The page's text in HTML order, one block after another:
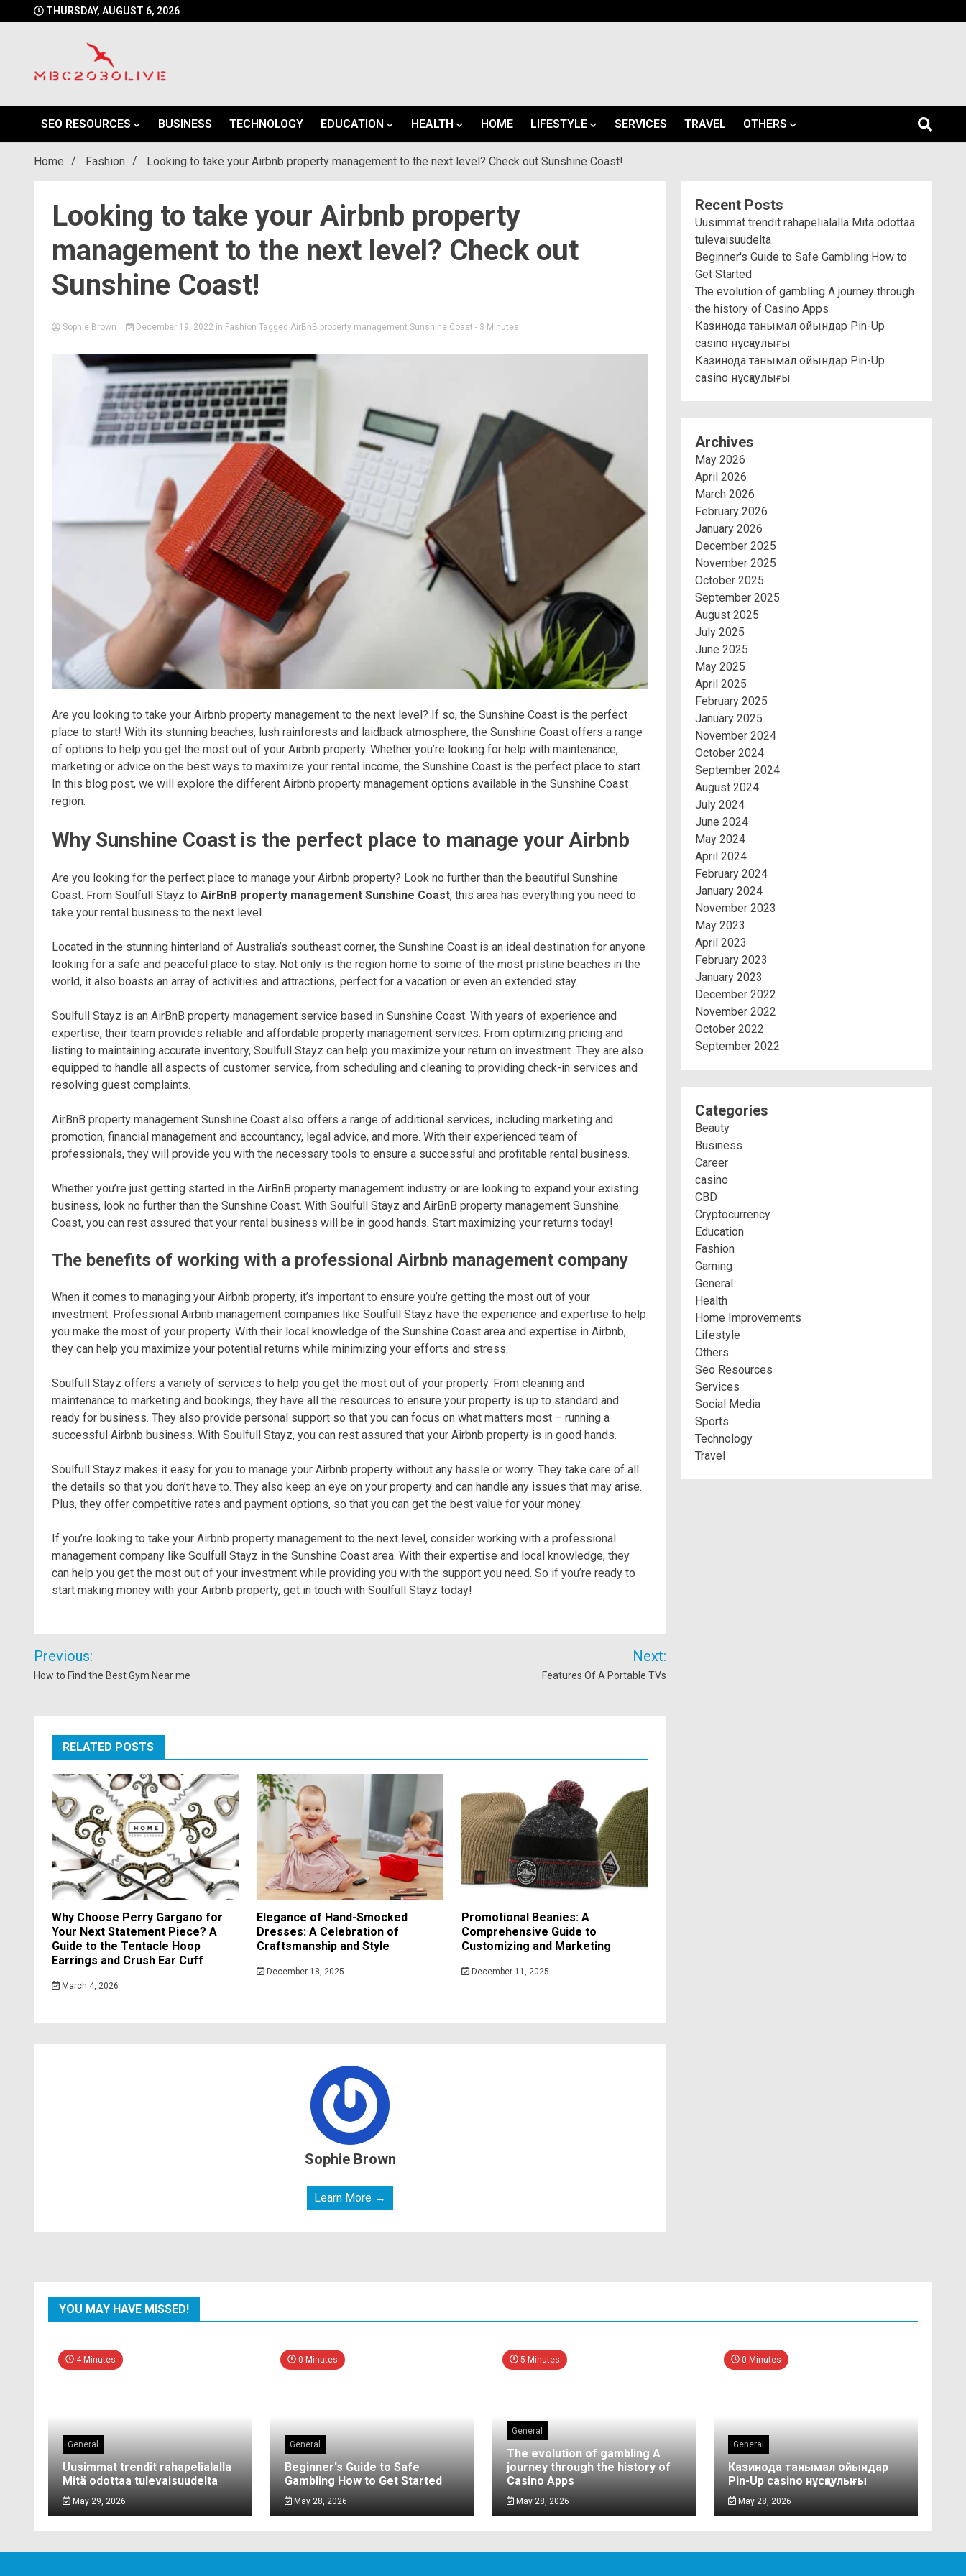
to
THURSDAY, AUGUST 6, 2026
mbc2030live
SEO RESOURCES
BUSINESS TECHNOLOGY EDUCATION HEALTH HOME LIFESTYLE SERVICES TRAVEL OTHERS
Home Fashion Looking to take your Airbnb property management to the next level? Check out Sunshine Coast!
Looking to take your Airbnb property
management to the next level? Check out
Sunshine Coast!
Sophie Brown December 19, 2022 in Fashion Tagged AirBnB property management Sunshine Coast - 3 Minutes
Are you looking to take your Airbnb property management to the next level? If so, the Sunshine Coast is the perfect
place to start! With its stunning beaches, lush rainforests and laidback atmosphere, the Sunshine Coast offers a range
of options to help you get the most out of your Airbnb property. Whether you’re looking for help with maintenance,
marketing or advice on the best ways to maximize your rental income, the Sunshine Coast is the perfect place to start.
In this blog post, we will explore the different Airbnb property management options available in the Sunshine Coast
region.
Why Sunshine Coast is the perfect place to manage your Airbnb
Are you looking for the perfect place to manage your Airbnb property? Look no further than the beautiful Sunshine
Coast. From Soulfull Stayz to AirBnB property management Sunshine Coast, this area has everything you need to
take your rental business to the next level.
Located in the stunning hinterland of Australia’s southeast corner, the Sunshine Coast is an ideal destination for anyone
looking for a safe and peaceful place to stay. Not only is the region home to some of the most pristine beaches in the
world, it also boasts an array of activities and attractions, perfect for a vacation or even an extended stay.
Soulfull Stayz is an AirBnB property management service based in Sunshine Coast. With years of experience and
expertise, their team provides reliable and affordable property management services. From optimizing pricing and
listing to maintaining accurate inventory, Soulfull Stayz can help you maximize your return on investment. They are also
equipped to handle all aspects of customer service, from scheduling and cleaning to providing check-in services and
resolving guest complaints.
AirBnB property management Sunshine Coast also offers a range of additional services, including marketing and
promotion, financial management and accountancy, legal advice, and more. With their experienced team of
professionals, they will provide you with the necessary tools to ensure a successful and profitable rental business.
Whether you’re just getting started in the AirBnB property management industry or are looking to expand your existing
business, look no further than the Sunshine Coast. With Soulfull Stayz and AirBnB property management Sunshine
Coast, you can rest assured that your rental business will be in good hands. Start maximizing your returns today!
The benefits of working with a professional Airbnb management company
When it comes to managing your Airbnb property, it’s important to ensure you’re getting the most out of your
investment. Professional Airbnb management companies like Soulfull Stayz have the experience and expertise to help
you make the most of your property. With their local knowledge of the Sunshine Coast area and expertise in Airbnb,
they can help you maximize your potential returns while minimizing your efforts and stress.
Soulfull Stayz offers a variety of services to help you get the most out of your property. From cleaning and
maintenance to marketing and bookings, they have all the resources to ensure your property is up to standard and
ready for business. They also provide personal support so that you can focus on what matters most – running a
successful Airbnb business. With Soulfull Stayz, you can rest assured that your Airbnb property is in good hands.
Soulfull Stayz makes it easy for you to manage your Airbnb property without any hassle or worry. They take care of all
the details so that you don’t have to. They also keep an eye on your property and can handle any issues that may arise.
Plus, they offer competitive rates and payment options, so that you can get the best value for your money.
If you’re looking to take your Airbnb property management to the next level, consider working with a professional
management company like Soulfull Stayz in the Sunshine Coast area. With their expertise and local knowledge, they
can help you get the most out of your investment while providing you with the support you need. So if you’re ready to
start making money with your Airbnb property, get in touch with Soulfull Stayz today!
Post
navigation
Previous:
How to Find the Best Gym Near me
Next:
Features Of A Portable TVs
RELATED POSTS
Why Choose Perry Gargano for
Your Next Statement Piece? A
Guide to the Tentacle Hoop
Earrings and Crush Ear Cuff
March 4, 2026
Elegance of Hand-Smocked
Dresses: A Celebration of
Craftsmanship and Style
December 18, 2025
Promotional Beanies: A
Comprehensive Guide to
Customizing and Marketing
December 11, 2025
Sophie Brown
Learn More →
Recent Posts
Uusimmat trendit rahapelialalla Mitä odottaa
tulevaisuudelta
Beginner's Guide to Safe Gambling How to
Get Started
The evolution of gambling A journey through
the history of Casino Apps
Казинода танымал ойындар Pin-Up
casino нұсқаулығы
Казинода танымал ойындар Pin-Up
casino нұсқаулығы
Archives
May 2026
April 2026
March 2026
February 2026
January 2026
December 2025
November 2025
October 2025
September 2025
August 2025
July 2025
June 2025
May 2025
April 2025
February 2025
January 2025
November 2024
October 2024
September 2024
August 2024
July 2024
June 2024
May 2024
April 2024
February 2024
January 2024
November 2023
May 2023
April 2023
February 2023
January 2023
December 2022
November 2022
October 2022
September 2022
Categories
Beauty
Business
Career
casino
CBD
Cryptocurrency
Education
Fashion
Gaming
General
Health
Home Improvements
Lifestyle
Others
Seo Resources
Services
Social Media
Sports
Technology
Travel
YOU MAY HAVE MISSED!
4 Minutes
General
Uusimmat trendit rahapelialalla
Mitä odottaa tulevaisuudelta
May 29, 2026
0 Minutes
General
Beginner's Guide to Safe
Gambling How to Get Started
May 28, 2026
5 Minutes
General
The evolution of gambling A
journey through the history of
Casino Apps
May 28, 2026
0 Minutes
General
Казинода танымал ойындар
Pin-Up casino нұсқаулығы
May 28, 2026